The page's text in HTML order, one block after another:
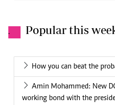
. Popular this
How you can beat the
Amin Mohammed: New
working bond with the